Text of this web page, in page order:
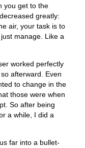
you get to the
greatly:
air, your task is to
manage. Like a
worked perfectly
afterward. Even
to change in the
those were when
So after being
a while, I did a
far into a bullet-